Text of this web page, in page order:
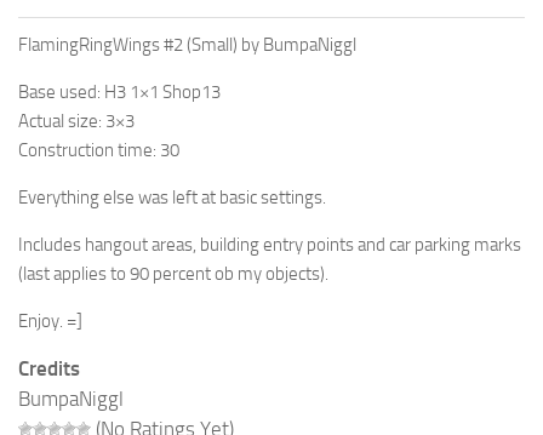
FlamingRingWings #2 (Small) by BumpaNiggl
Base used: H3 1×1 Shop13
Actual size: 3×3
Construction time: 30
Everything else was left at basic settings.
Includes hangout areas, building entry points and car parking marks
(last applies to 90 percent ob my objects).
Enjoy. =]
Credits
BumpaNiggl
(No Ratings Yet)